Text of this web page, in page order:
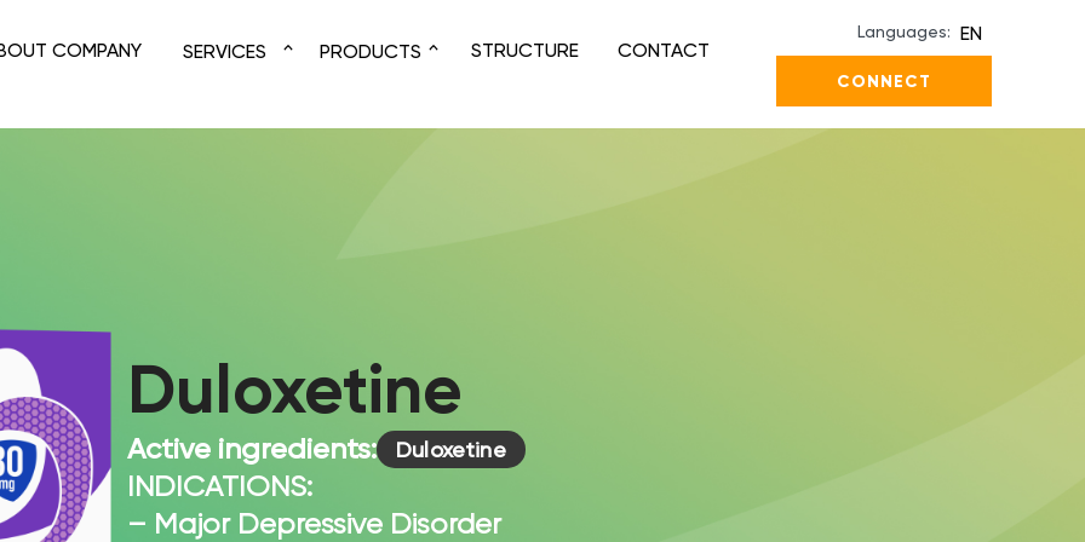
COMPANY SERVICES PRODUCTS STRUCTURE CONTACT
Languages: EN
CONNECT
Duloxetine
Active ingredients: Duloxetine
INDICATIONS:
– Major Depressive Disorder